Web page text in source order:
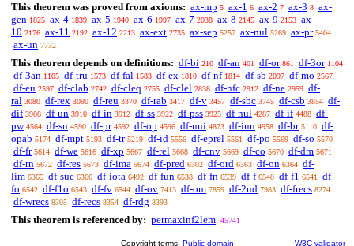
This theorem was proved from axioms: ax-mp 5 ax-1 6 ax-2 7 ax-3 8 ax-
gen 1825 ax-4 1839 ax-5 1940 ax-6 1997 ax-7 2038 ax-8 2145 ax-9 2153 ax-
10 2176 ax-11 2192 ax-12 2213 ax-ext 2735 ax-sep 5257 ax-nul 5269 ax-pr 5404
ax-un 7732
This theorem depends on definitions: df-bi 210 df-an 401 df-or 861 df-3or 1104
df-3an 1105 df-tru 1573 df-fal 1583 df-ex 1810 df-nf 1814 df-sb 2097 df-mo 2567
df-eu 2597 df-clab 2742 df-cleq 2755 df-clel 2838 df-nfc 2912 df-ne 2959 df-
ral 3080 df-rex 3090 df-reu 3370 df-rab 3417 df-v 3457 df-sbc 3745 df-csb 3854 df-
dif 3908 df-un 3910 df-in 3912 df-ss 3922 df-pss 3925 df-nul 4287 df-if 4488 df-
pw 4564 df-sn 4590 df-pr 4592 df-op 4596 df-uni 4873 df-iun 4958 df-br 5110 df-
opab 5174 df-mpt 5193 df-tr 5219 df-id 5556 df-eprel 5561 df-po 5569 df-so 5570
df-fr 5614 df-we 5616 df-xp 5667 df-rel 5668 df-cnv 5669 df-co 5670 df-dm 5671
df-rn 5672 df-res 5673 df-ima 5674 df-pred 6302 df-ord 6363 df-on 6364 df-
lim 6365 df-suc 6366 df-iota 6492 df-fun 6538 df-fn 6539 df-f 6540 df-f1 6541
df-
fo 6542 df-f1o 6543 df-fv 6544 df-ov 7413 df-om 7859 df-2nd 7983 df-frecs 8274
df-wrecs 8305 df-recs 8354 df-rdg 8393
This theorem is referenced by: permaxinf2lem 45741
Copyright terms: Public domain W3C validator